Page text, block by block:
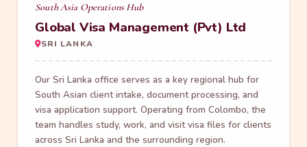
South Asia Operations Hub
Global Visa Management (Pvt) Ltd
SRI LANKA
Our Sri Lanka office serves as a key regional hub for
South Asian client intake, document processing, and
visa application support. Operating from Colombo, the
team handles study, work, and visit visa files for clients
across Sri Lanka and the surrounding region.